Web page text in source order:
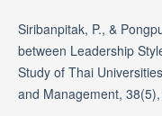
Siribanpitak, P., &
between Leadership
Study of Thai
and Management,